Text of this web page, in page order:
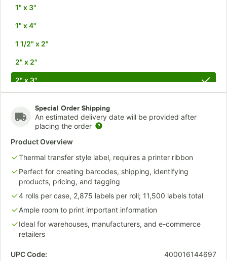
1" x 3"
1" x 4"
1 1/2" x 2"
2" x 2"
2" x 3"
2 1/2" X 4"
3" x 4"
3 1/4" x 5 1/2"
4" x 3"
4" x 4"
Special Order Shipping
An estimated delivery date will be provided after
placing the order
Product Overview
Thermal transfer style label, requires a printer ribbon
Perfect for creating barcodes, shipping, identifying
products, pricing, and tagging
4 rolls per case, 2,875 labels per roll; 11,500 labels total
Ample room to print important information
Ideal for warehouses, manufacturers, and e-commerce
retailers
UPC Code: 400016144697